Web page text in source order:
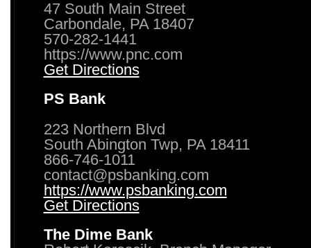
47 South Main Street
Carbondale, PA 18407
570-282-1441
https://www.pnc.com
Get Directions
PS Bank
223 Northern Blvd
South Abington Twp, PA 18411
866-746-1011
contact@psbanking.com
https://www.psbanking.com
Get Directions
The Dime Bank